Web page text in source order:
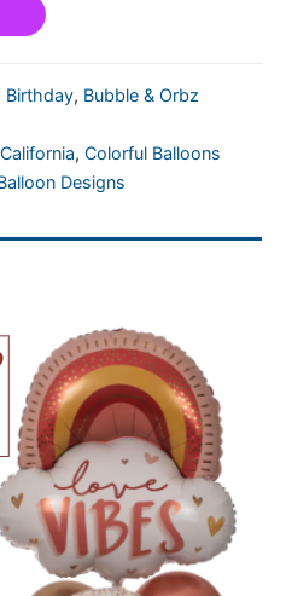
Birthday, Bubble & Orbz
, Colorful Balloons
Designs